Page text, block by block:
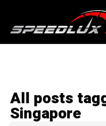
All posts
Singapore